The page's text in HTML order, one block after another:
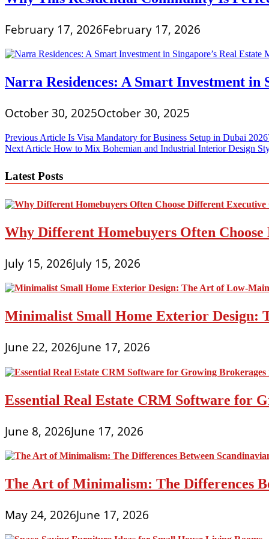
February 17, 2026February 17, 2026
Narra Residences: A Smart Investment in
October 30, 2025October 30, 2025
Post
navigation
Previous Article Is Visa Mandatory for Business Setup in Dubai
Next Article How to Mix Bohemian and Industrial Interior Design
Latest Posts
Why Different Homebuyers Often
July 15, 2026July 15, 2026
Minimalist Small Home Exterior Design:
June 22, 2026June 17, 2026
Essential Real Estate CRM Software for
June 8, 2026June 17, 2026
The Art of Minimalism: The Differences
May 24, 2026June 17, 2026